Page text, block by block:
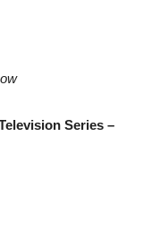
Series –